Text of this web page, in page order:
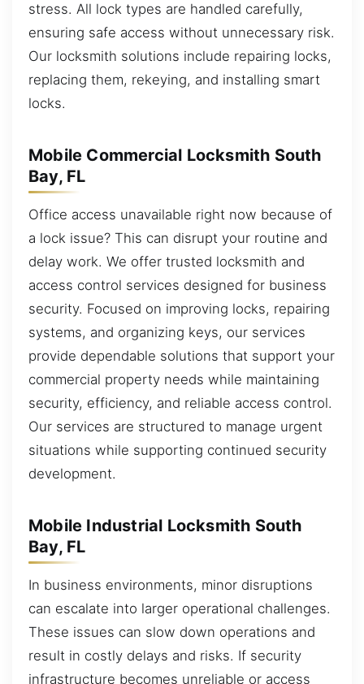
stress. All lock types are handled carefully,
ensuring safe access without unnecessary risk.
Our locksmith solutions include repairing locks,
replacing them, rekeying, and installing smart
locks.
Mobile Commercial Locksmith South
Bay, FL
Office access unavailable right now because of
a lock issue? This can disrupt your routine and
delay work. We offer trusted locksmith and
access control services designed for business
security. Focused on improving locks, repairing
systems, and organizing keys, our services
provide dependable solutions that support your
commercial property needs while maintaining
security, efficiency, and reliable access control.
Our services are structured to manage urgent
situations while supporting continued security
development.
Mobile Industrial Locksmith South
Bay, FL
In business environments, minor disruptions
can escalate into larger operational challenges.
These issues can slow down operations and
result in costly delays and risks. If security
infrastructure becomes unreliable or access